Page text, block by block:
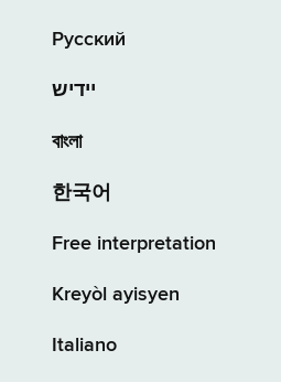
Русский
יידיש
বাংলা
한국어
Free interpretation
Kreyòl ayisyen
Italiano